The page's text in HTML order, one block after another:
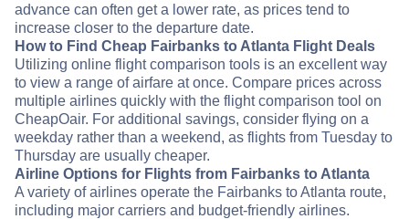
advance can often get a lower rate, as prices tend to
increase closer to the departure date.
How to Find Cheap Fairbanks to Atlanta Flight Deals
Utilizing online flight comparison tools is an excellent way
to view a range of airfare at once. Compare prices across
multiple airlines quickly with the flight comparison tool on
CheapOair. For additional savings, consider flying on a
weekday rather than a weekend, as flights from Tuesday to
Thursday are usually cheaper.
Airline Options for Flights from Fairbanks to Atlanta
A variety of airlines operate the Fairbanks to Atlanta route,
including major carriers and budget-friendly airlines.